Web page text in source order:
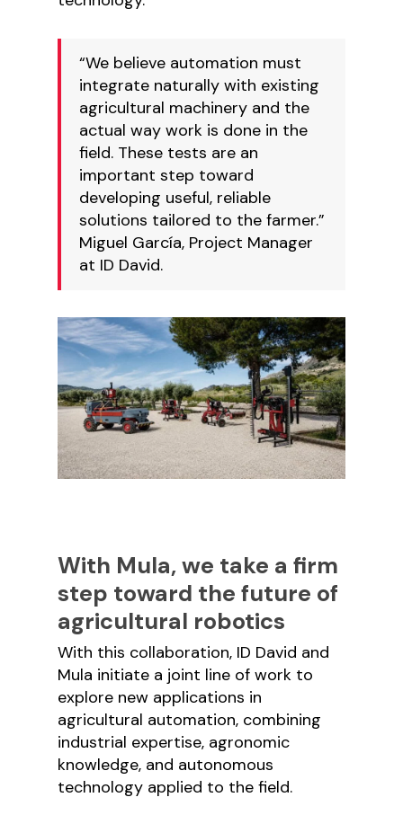
“We believe automation must
integrate naturally with existing
agricultural machinery and the
actual way work is done in the
field. These tests are an
important step toward
developing useful, reliable
solutions tailored to the farmer.”
Miguel García, Project Manager
at ID David.
With Mula, we take a firm
step toward the future of
agricultural robotics
With this collaboration, ID David and
Mula initiate a joint line of work to
explore new applications in
agricultural automation, combining
industrial expertise, agronomic
knowledge, and autonomous
technology applied to the field.